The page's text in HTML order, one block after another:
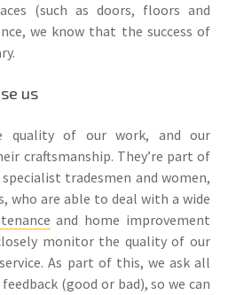
(such as doors, floors and
we know that the success of
us
quality of our work, and our
craftsmanship. They’re part of
tradesmen and women,
who are able to deal with a wide
and home improvement
monitor the quality of our
As part of this, we ask all
(good or bad), so we can